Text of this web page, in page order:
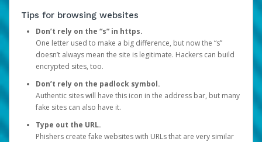
Tips for browsing websites
Don’t rely on the “s” in https.
One letter used to make a big difference, but now the “s”
doesn’t always mean the site is legitimate. Hackers can build
encrypted sites, too.
Don’t rely on the padlock symbol.
Authentic sites will have this icon in the address bar, but many
fake sites can also have it.
Type out the URL.
Phishers create fake websites with URLs that are very similar